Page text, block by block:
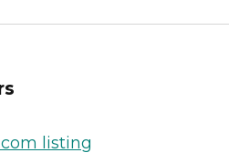
listing